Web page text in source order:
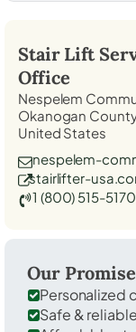
Stair Lift
Office
Nespelem
Okanogan
United States
nespelem-
stairlifter-
1 (800) 515-5170
Our
Personalized
Safe &